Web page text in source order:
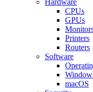
CPUs
GPUs
Printers
Routers
Software
macOS